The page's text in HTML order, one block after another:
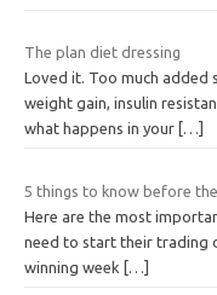
The plan diet dressing
Loved it. Too much added
weight gain, insulin
what happens in your […]
5 things to know before
Here are the most
need to start their trading
winning week
[…]